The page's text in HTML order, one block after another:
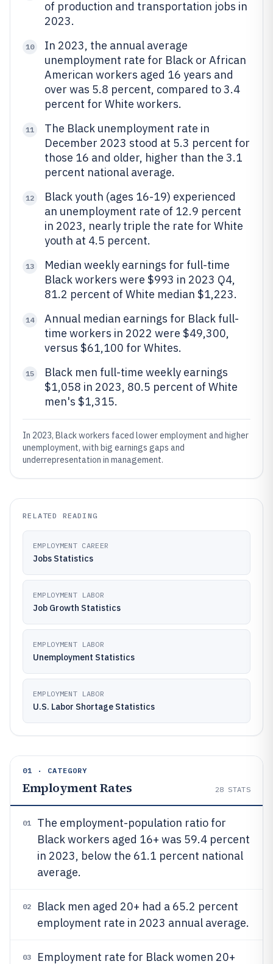
of production and transportation jobs in
2023.
10
In 2023, the annual average
unemployment rate for Black or African
American workers aged 16 years and
over was 5.8 percent, compared to 3.4
percent for White workers.
11
The Black unemployment rate in
December 2023 stood at 5.3 percent for
those 16 and older, higher than the 3.1
percent national average.
12
Black youth (ages 16-19) experienced
an unemployment rate of 12.9 percent
in 2023, nearly triple the rate for White
youth at 4.5 percent.
13
Median weekly earnings for full-time
Black workers were $993 in 2023 Q4,
81.2 percent of White median $1,223.
14
Annual median earnings for Black full-
time workers in 2022 were $49,300,
versus $61,100 for Whites.
15
Black men full-time weekly earnings
$1,058 in 2023, 80.5 percent of White
men's $1,315.
In 2023, Black workers faced lower employment and higher
unemployment, with big earnings gaps and
underrepresentation in management.
RELATED READING
EMPLOYMENT CAREER
Jobs Statistics
EMPLOYMENT LABOR
Job Growth Statistics
EMPLOYMENT LABOR
Unemployment Statistics
EMPLOYMENT LABOR
U.S. Labor Shortage Statistics
01 · CATEGORY
Employment Rates 28 STATS
01
The employment-population ratio for
Black workers aged 16+ was 59.4 percent
in 2023, below the 61.1 percent national
average.
02
Black men aged 20+ had a 65.2 percent
employment rate in 2023 annual average.
03 Employment rate for Black women 20+